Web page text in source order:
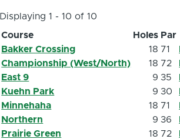
Displaying 1 - 10 of 10
Course
Holes Par
Bakker Crossing
18 71
Championship (West/North)
18 72
East 9
9 35
Kuehn Park
9 30
Minnehaha
18 71
Northern
9 36
Prairie Green
18 72